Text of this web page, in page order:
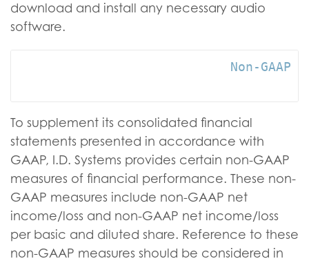
download and install any necessary audio
software.
Non-GAAP
To supplement its consolidated financial
statements presented in accordance with
GAAP, I.D. Systems provides certain non-GAAP
measures of financial performance. These non-
GAAP measures include non-GAAP net
income/loss and non-GAAP net income/loss
per basic and diluted share. Reference to these
non-GAAP measures should be considered in